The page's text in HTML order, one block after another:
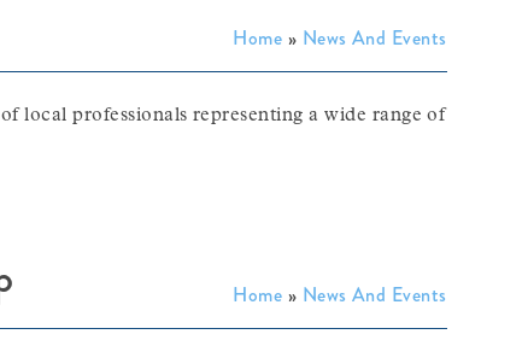
Home » News And Events
local professionals representing a wide range of
Home » News And Events